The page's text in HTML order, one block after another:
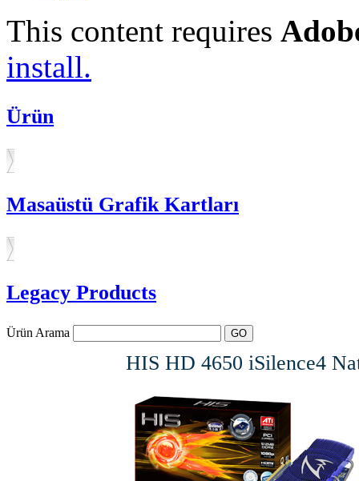
This content requires
install.
Ürün
Masaüstü Grafik Kartları
Legacy Products
Ürün Arama
HIS HD 4650 iSilence4